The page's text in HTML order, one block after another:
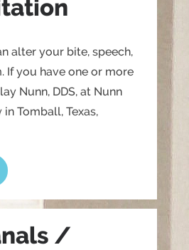
alter your bite, speech,
If you have one or more
Nunn, DDS, at Nunn
Tomball, Texas,
/